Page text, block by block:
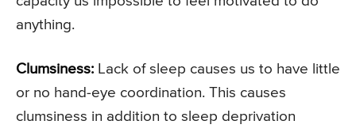
anything.
Clumsiness: Lack of sleep causes us to have little
or no hand-eye coordination. This causes
clumsiness in addition to sleep deprivation